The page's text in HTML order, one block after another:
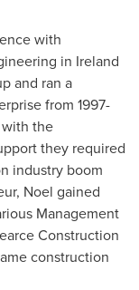
with
in Ireland
and ran a
from 1997-
the
they required
industry boom
Noel gained
Management
Construction
construction